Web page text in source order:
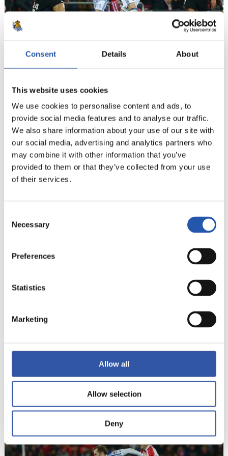
Consent Details About
This website uses cookies
We use cookies to personalise content and ads, to
provide social media features and to analyse our traffic.
We also share information about your use of our site with
our social media, advertising and analytics partners who
may combine it with other information that you’ve
provided to them or that they’ve collected from your use
of their services.
Selection
Necessary
Preferences
Statistics
Marketing
Allow all
Allow selection
Deny
19
20
21